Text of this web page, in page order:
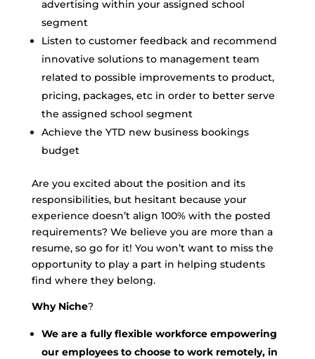
advertising within your assigned school
segment
Listen to customer feedback and recommend
innovative solutions to management team
related to possible improvements to product,
pricing, packages, etc in order to better serve
the assigned school segment
Achieve the YTD new business bookings
budget
Are you excited about the position and its
responsibilities, but hesitant because your
experience doesn’t align 100% with the posted
requirements? We believe you are more than a
resume, so go for it! You won’t want to miss the
opportunity to play a part in helping students
find where they belong.
Why Niche?
We are a fully flexible workforce empowering
our employees to choose to work remotely, in